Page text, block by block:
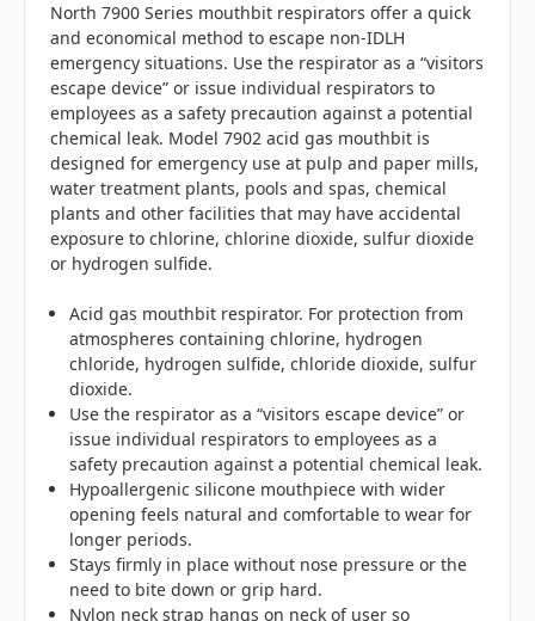
North 7900 Series mouthbit respirators offer a quick
and economical method to escape non-IDLH
emergency situations. Use the respirator as a “visitors
escape device” or issue individual respirators to
employees as a safety precaution against a potential
chemical leak. Model 7902 acid gas mouthbit is
designed for emergency use at pulp and paper mills,
water treatment plants, pools and spas, chemical
plants and other facilities that may have accidental
exposure to chlorine, chlorine dioxide, sulfur dioxide
or hydrogen sulfide.
Acid gas mouthbit respirator. For protection from
atmospheres containing chlorine, hydrogen
chloride, hydrogen sulfide, chloride dioxide, sulfur
dioxide.
Use the respirator as a “visitors escape device” or
issue individual respirators to employees as a
safety precaution against a potential chemical leak.
Hypoallergenic silicone mouthpiece with wider
opening feels natural and comfortable to wear for
longer periods.
Stays firmly in place without nose pressure or the
need to bite down or grip hard.
Nylon neck strap hangs on neck of user so